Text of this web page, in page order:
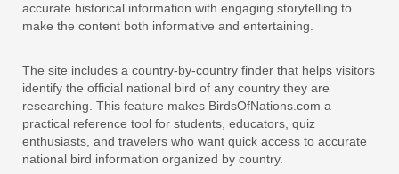
accurate historical information with engaging storytelling to
make the content both informative and entertaining.
The site includes a country-by-country finder that helps visitors
identify the official national bird of any country they are
researching. This feature makes BirdsOfNations.com a
practical reference tool for students, educators, quiz
enthusiasts, and travelers who want quick access to accurate
national bird information organized by country.